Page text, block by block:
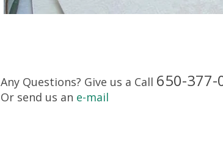
Any Questions? Give us a Call 650-377-
Or send us an e-mail